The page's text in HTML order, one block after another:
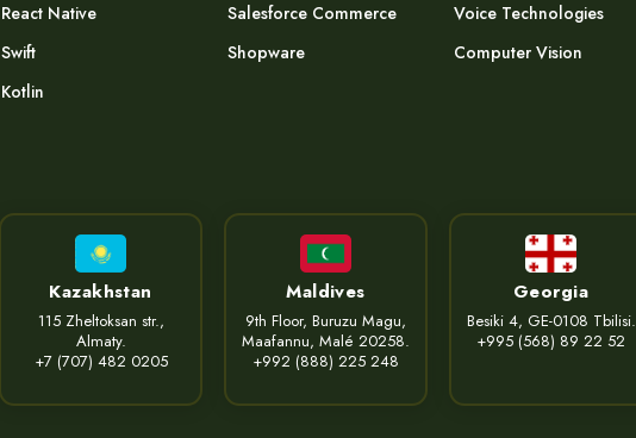
React Native
Swift
Kotlin
Salesforce Commerce
Shopware
Voice Technologies
Computer Vision
Kazakhstan
115 Zheltoksan str.,
Almaty.
+7 (707) 482 0205
Maldives
9th Floor, Buruzu Magu,
Maafannu, Malé 20258.
+992 (888) 225 248
Georgia
Besiki 4, GE-0108 Tbilisi.
+995 (568) 89 22 52